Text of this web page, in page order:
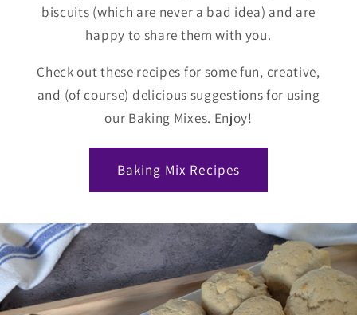
biscuits (which are never a bad idea) and are
happy to share them with you.
Check out these recipes for some fun, creative,
and (of course) delicious suggestions for using
our Baking Mixes. Enjoy!
Baking Mix Recipes